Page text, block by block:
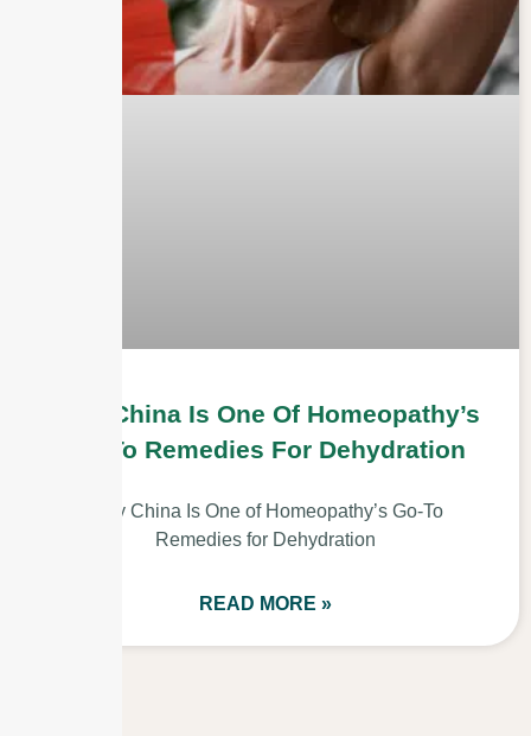
Why China Is One Of Homeopathy’s
Go-To Remedies For Dehydration
Why China Is One of Homeopathy’s Go-To
Remedies for Dehydration
READ MORE »